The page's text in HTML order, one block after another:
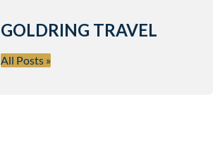
GOLDRING TRAVEL
All Posts »